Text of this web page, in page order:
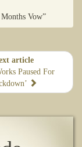
Vow”
article
Paused For